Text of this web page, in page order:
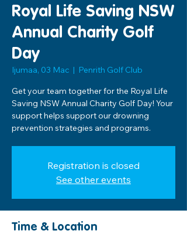
Royal Life Saving NSW
Annual Charity Golf
Day
Ijumaa, 03 Mac
  |
Penrith Golf Club
Get your team together for the Royal Life
Saving NSW Annual Charity Golf Day! Your
support helps support our drowning
prevention strategies and programs.
Registration is closed
See other events
Time & Location